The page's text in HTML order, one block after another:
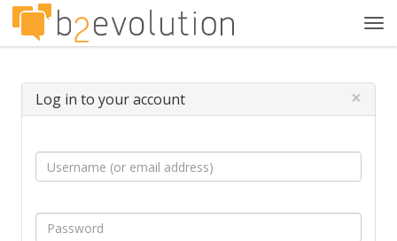
Log in to your account ×